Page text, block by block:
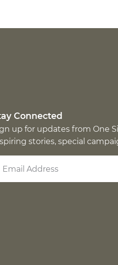
Connected
up for updates from One
stories, special